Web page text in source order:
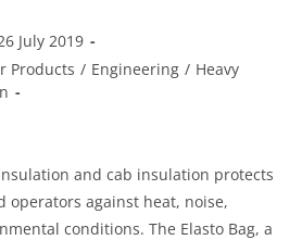
July 2019
Products / Engineering / Heavy
and cab insulation protects
operators against heat, noise,
conditions. The Elasto Bag, a